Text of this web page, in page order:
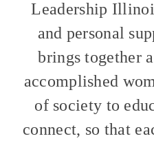
Leadership
and personal
brings together
accomplished
of society to
connect, so that